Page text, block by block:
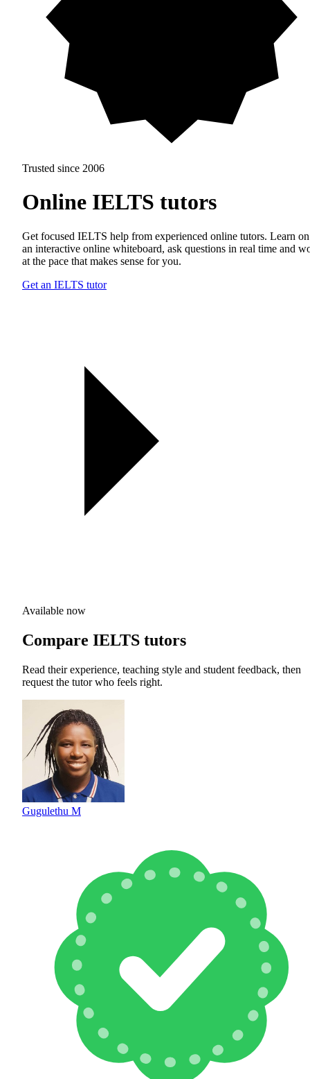
Trusted since 2006
Online IELTS tutors
Get focused IELTS help from experienced online tutors. Learn on
an interactive online whiteboard, ask questions in real time and
at the pace that makes sense for you.
Get an IELTS tutor
Available now
Compare IELTS tutors
Read their experience, teaching style and student feedback, then
request the tutor who feels right.
Gugulethu M